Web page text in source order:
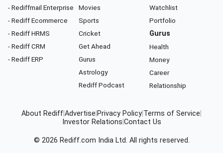
- Rediffmail Enterprise
- Rediff Ecommerce
- Rediff HRMS
- Rediff CRM
- Rediff ERP
Movies
Sports
Cricket
Get Ahead
Gurus
Astrology
Rediff Podcast
Watchlist
Portfolio
Gurus
Health
Money
Career
Relationship
About RediffAdvertise Privacy Policy Terms of Service
Investor Relations Contact Us
© 2026 Rediff.com India Ltd. All rights reserved.